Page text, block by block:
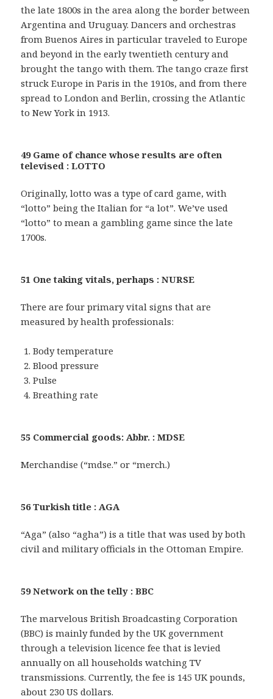
the late 1800s in the area along the border between
Argentina and Uruguay. Dancers and orchestras
from Buenos Aires in particular traveled to Europe
and beyond in the early twentieth century and
brought the tango with them. The tango craze first
struck Europe in Paris in the 1910s, and from there
spread to London and Berlin, crossing the Atlantic
to New York in 1913.
49 Game of chance whose results are often
televised : LOTTO
Originally, lotto was a type of card game, with
“lotto” being the Italian for “a lot”. We’ve used
“lotto” to mean a gambling game since the late
1700s.
51 One taking vitals, perhaps : NURSE
There are four primary vital signs that are
measured by health professionals:
Body temperature
Blood pressure
Pulse
Breathing rate
55 Commercial goods: Abbr. : MDSE
Merchandise (“mdse.” or “merch.)
56 Turkish title : AGA
“Aga” (also “agha”) is a title that was used by both
civil and military officials in the Ottoman Empire.
59 Network on the telly : BBC
The marvelous British Broadcasting Corporation
(BBC) is mainly funded by the UK government
through a television licence fee that is levied
annually on all households watching TV
transmissions. Currently, the fee is 145 UK pounds,
about 230 US dollars.